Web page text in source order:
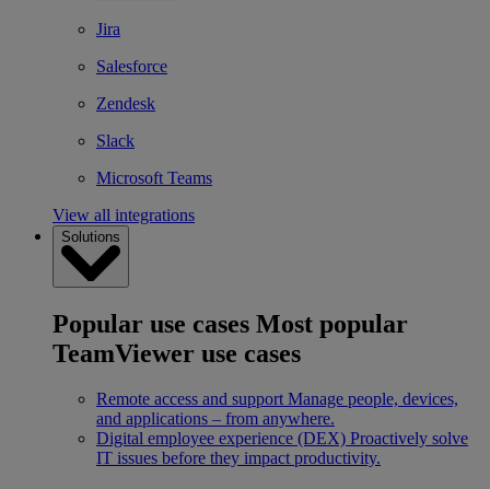
Jira
Salesforce
Zendesk
Slack
Microsoft Teams
View all integrations
Solutions
Popular use cases Most popular
TeamViewer use cases
Remote access and support Manage people, devices,
and applications – from anywhere.
Digital employee experience (DEX) Proactively solve
IT issues before they impact productivity.